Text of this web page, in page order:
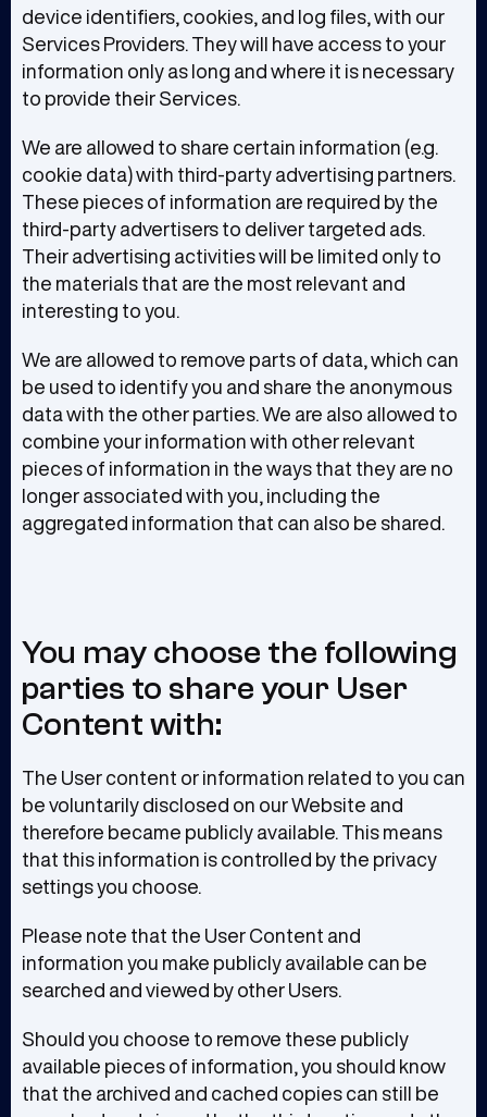
device identifiers, cookies, and log files, with our
Services Providers. They will have access to your
information only as long and where it is necessary
to provide their Services.
We are allowed to share certain information (e.g.
cookie data) with third-party advertising partners.
These pieces of information are required by the
third-party advertisers to deliver targeted ads.
Their advertising activities will be limited only to
the materials that are the most relevant and
interesting to you.
We are allowed to remove parts of data, which can
be used to identify you and share the anonymous
data with the other parties. We are also allowed to
combine your information with other relevant
pieces of information in the ways that they are no
longer associated with you, including the
aggregated information that can also be shared.
You may choose the following
parties to share your User
Content with:
The User content or information related to you can
be voluntarily disclosed on our Website and
therefore became publicly available. This means
that this information is controlled by the privacy
settings you choose.
Please note that the User Content and
information you make publicly available can be
searched and viewed by other Users.
Should you choose to remove these publicly
available pieces of information, you should know
that the archived and cached copies can still be